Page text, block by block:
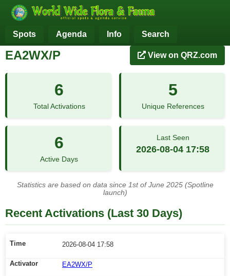
Spots Agenda Info Search
EA2WX/P View on QRZ.com
6
Total Activations
5
Unique References
6
Active Days
Last Seen
2026-08-04 17:58
Statistics are based on data since 1st of June 2025 (Spotline
launch)
Recent Activations (Last 30 Days)
2026-08-04 17:58
EA2WX/P